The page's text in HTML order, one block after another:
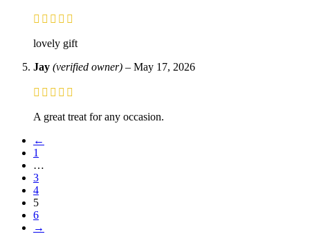
lovely gift
Jay (verified owner) – May 17, 2026
A great treat for any occasion.
←
1
…
3
4
5
6
→